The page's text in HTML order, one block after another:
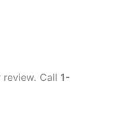
Call 1-